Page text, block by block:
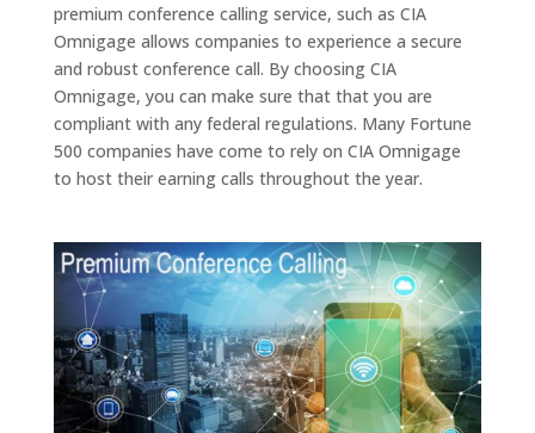
premium conference calling service, such as CIA
Omnigage allows companies to experience a secure
and robust conference call. By choosing CIA
Omnigage, you can make sure that that you are
compliant with any federal regulations. Many Fortune
500 companies have come to rely on CIA Omnigage
to host their earning calls throughout the year.